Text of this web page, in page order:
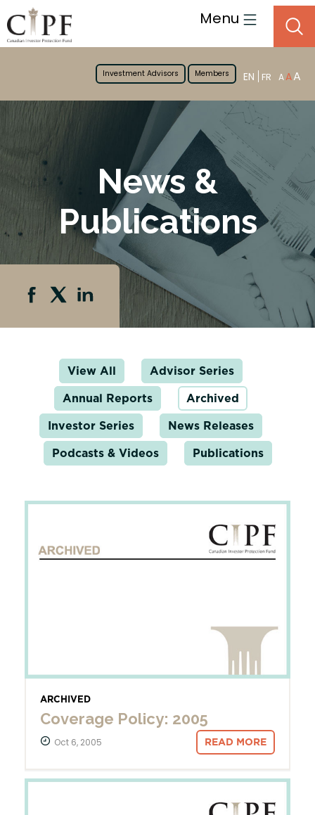
Menu
Investment Advisors Members EN FR AAA
News &
Publications
View All Advisor Series
Annual Reports Archived
Investor Series News Releases
Podcasts & Videos Publications
ARCHIVED
Coverage Policy: 2005
Oct 6, 2005 READ MORE